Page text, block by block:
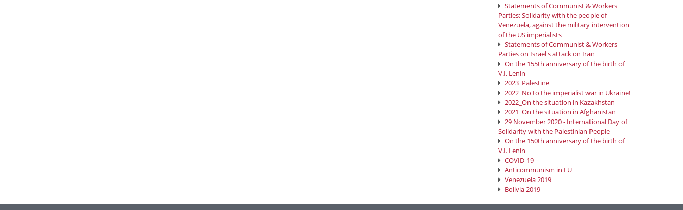
Statements of Communist & Workers
Parties: Solidarity with the people of
Venezuela, against the military intervention
of the US imperialists
Statements of Communist & Workers
Parties on Israel's attack on Iran
On the 155th anniversary of the birth of
V.I. Lenin
2023_Palestine
2022_No to the imperialist war in Ukraine!
2022_On the situation in Kazakhstan
2021_On the situation in Afghanistan
29 November 2020 - International Day of
Solidarity with the Palestinian People
On the 150th anniversary of the birth of
V.I. Lenin
COVID-19
Anticommunism in EU
Venezuela 2019
Bolivia 2019